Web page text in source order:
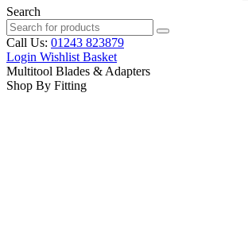
Search
Call Us: 01243 823879
Login Wishlist Basket
Multitool Blades & Adapters
Shop By Fitting